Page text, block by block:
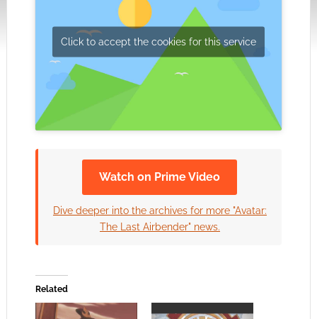
Click to accept the cookies for this service
Watch on Prime Video
Dive deeper into the archives for more "Avatar:
The Last Airbender" news.
Related